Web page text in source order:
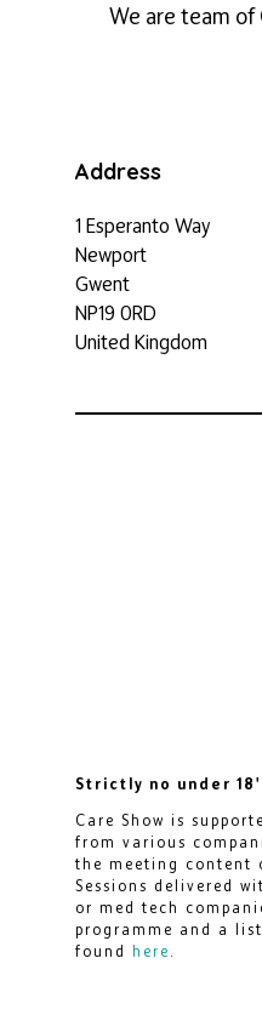
We are team
Address
1 Esperanto Way
Newport
Gwent
NP19 0RD
United Kingdom
Strictly no under
Care Show is
from various
the meeting content
Sessions delivered
or med tech
programme and a
found here